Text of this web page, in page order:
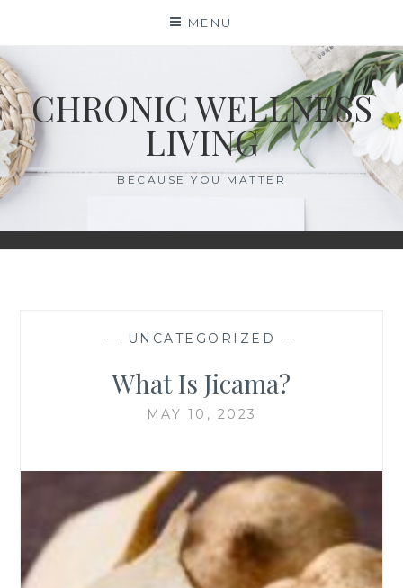
content
MENU
CHRONIC WELLNESS
LIVING
BECAUSE YOU MATTER
— UNCATEGORIZED —
What Is Jicama?
MAY 10, 2023